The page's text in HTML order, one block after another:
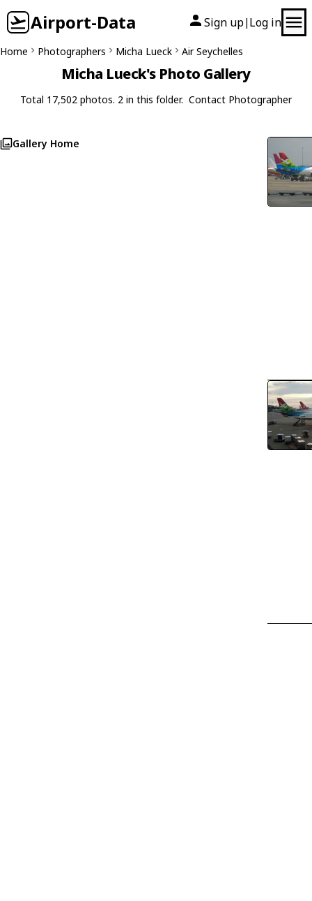
Airport-Data Sign up| Log in
Home Photographers Micha Lueck Air Seychelles
Micha Lueck's Photo Gallery
Total 17,502 photos. 2 in this folder. Contact Photographer
Gallery Home